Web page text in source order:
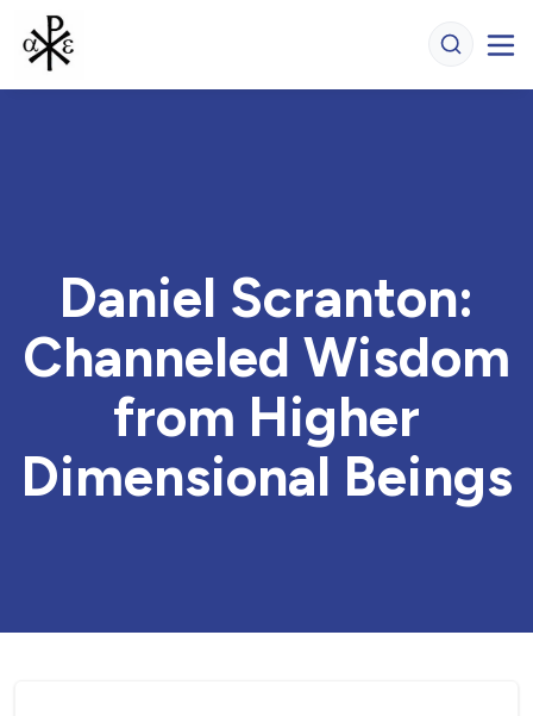
Daniel Scranton:
Channeled Wisdom
from Higher
Dimensional Beings